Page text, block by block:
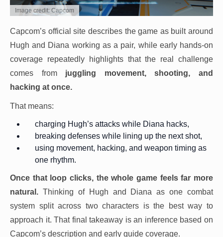
Image credit: Capcom
Capcom’s official site describes the game as built around
Hugh and Diana working as a pair, while early hands-on
coverage repeatedly highlights that the real challenge
comes from juggling movement, shooting, and
hacking at once.
That means:
charging Hugh’s attacks while Diana hacks,
breaking defenses while lining up the next shot,
using movement, hacking, and weapon timing as
one rhythm.
Once that loop clicks, the whole game feels far more
natural. Thinking of Hugh and Diana as one combat
system split across two characters is the best way to
approach it. That final takeaway is an inference based on
Capcom’s description and early guide coverage.